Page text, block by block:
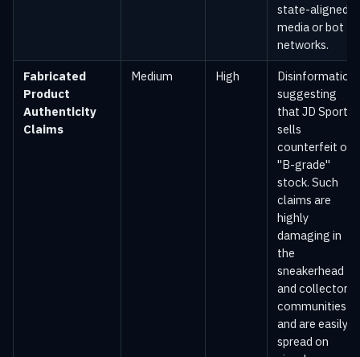
state-aligned
media or bot
networks.
Fabricated
Product
Authenticity
Claims
Medium High
Disinformation
suggesting
that JD Sports
sells
counterfeit or
"B-grade"
stock. Such
claims are
highly
damaging in
the
sneakerhead
and collector
communities
and are easily
spread on